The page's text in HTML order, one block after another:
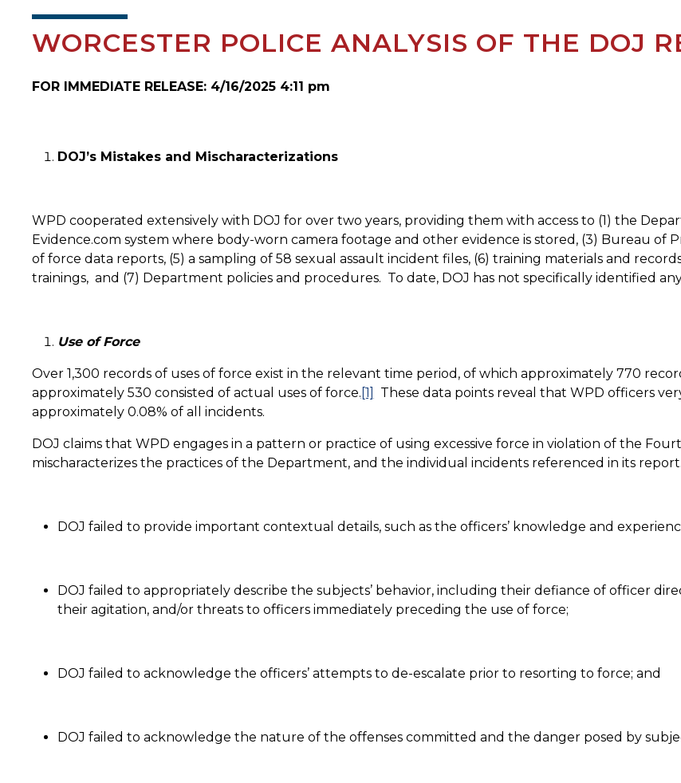
WORCESTER POLICE ANALYSIS OF THE DOJ
FOR IMMEDIATE RELEASE: 4/16/2025 4:11 pm
DOJ’s Mistakes and Mischaracterizations
WPD cooperated extensively with DOJ for over two years, providing them with access to (1) the
Evidence.com system where body-worn camera footage and other evidence is stored, (3) Bureau of
of force data reports, (5) a sampling of 58 sexual assault incident files, (6) training materials and
trainings, and (7) Department policies and procedures. To date, DOJ has not specifically identified
Use of Force
Over 1,300 records of uses of force exist in the relevant time period, of which approximately 770
approximately 530 consisted of actual uses of force. [1]
These data points reveal that WPD officers
approximately 0.08% of all incidents.
DOJ claims that WPD engages in a pattern or practice of using excessive force in violation of the
mischaracterizes the practices of the Department, and the individual incidents referenced in its report.
DOJ failed to provide important contextual details, such as the officers’ knowledge and
DOJ failed to appropriately describe the subjects’ behavior, including their defiance of officer
their agitation, and/or threats to officers immediately preceding the use of force;
DOJ failed to acknowledge the officers’ attempts to de-escalate prior to resorting to force; and
DOJ failed to acknowledge the nature of the offenses committed and the danger posed by